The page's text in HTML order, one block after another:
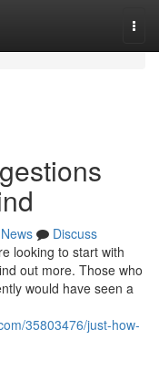
News
Discuss
looking to start with
out more. Those who
would have seen a
35803476/just-how-